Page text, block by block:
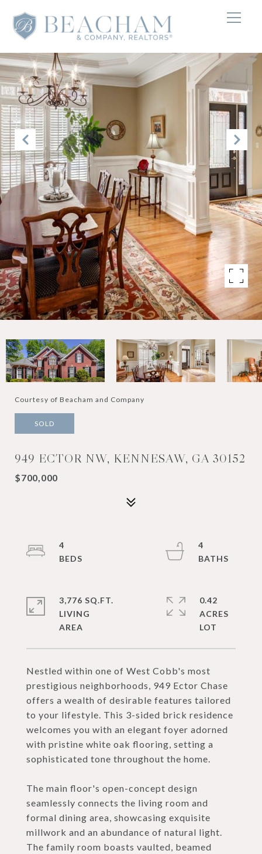
Courtesy of Beacham and Company
SOLD
949 ECTOR NW, KENNESAW, GA 30152
$700,000
Nestled within one of West Cobb's most
prestigious neighborhoods, 949 Ector Chase
offers a wealth of desirable features tailored
to your lifestyle. This 3-sided brick residence
welcomes you with an elegant foyer adorned
with pristine white oak flooring, setting a
sophisticated tone throughout the home.
The main floor's open-concept design
seamlessly connects the living room and
formal dining area, showcasing exquisite
millwork and an abundance of natural light.
The family room boasts vaulted, beamed
4
4
3,776 SQ.FT.
LIVING
0.42
ACRES